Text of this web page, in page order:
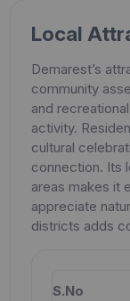
Local
Demarest’s
community
and
activity.
cultural
connection. Its
areas makes it
appreciate
districts adds